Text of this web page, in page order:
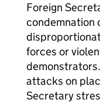
Foreign
condemnation
forces or
attacks on
Secretary